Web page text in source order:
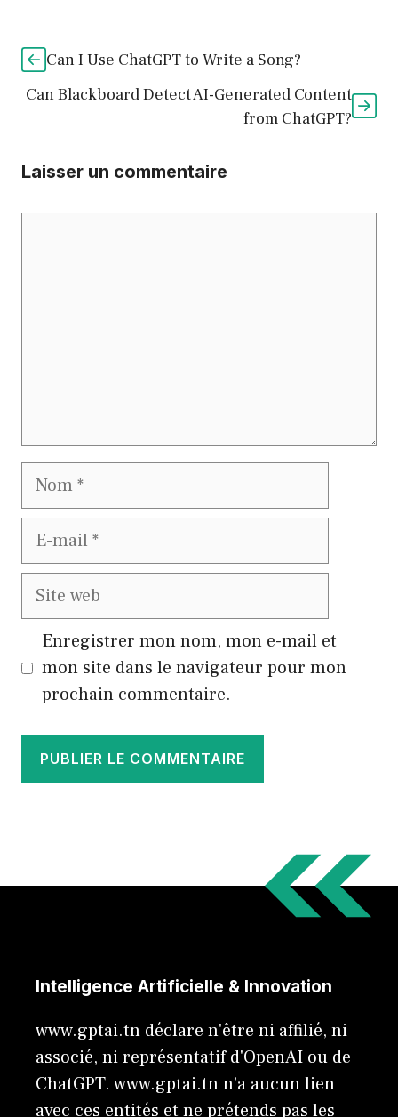
Can I Use ChatGPT to Write a Song?
Can Blackboard Detect AI-Generated Content
from ChatGPT?
Laisser un commentaire
Nom
E-
Site
Enregistrer mon nom, mon e-mail et
mon site dans le navigateur pour mon
prochain commentaire.
Intelligence Artificielle & Innovation
www.gptai.tn déclare n'être ni affilié, ni
associé, ni représentatif d'OpenAI ou de
ChatGPT. www.gptai.tn n’a aucun lien
avec ces entités et ne prétends pas les